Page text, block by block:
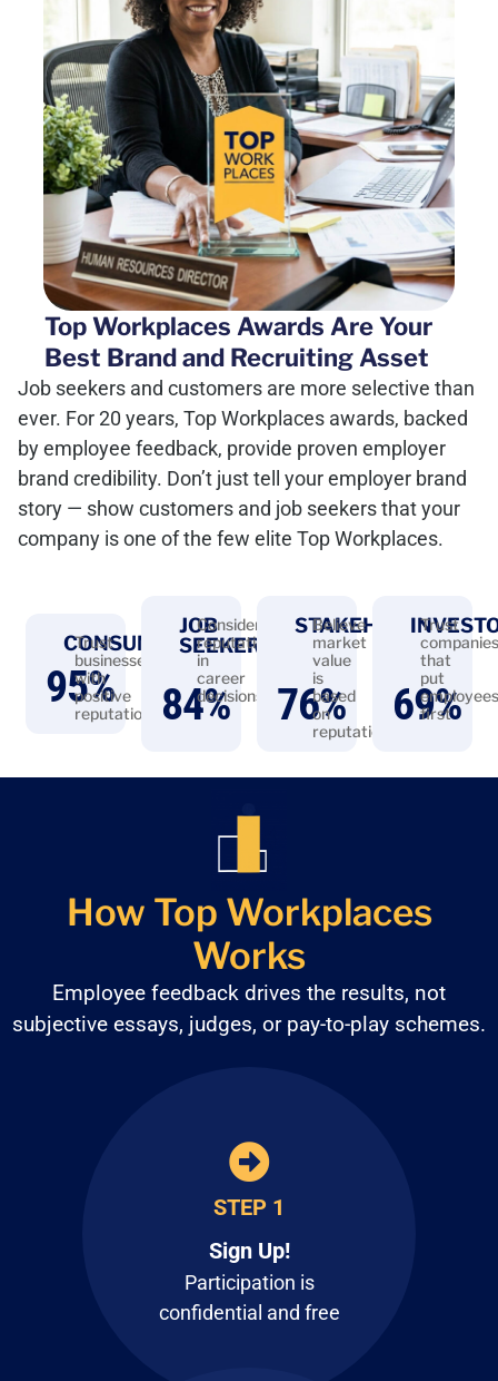
Top Workplaces Awards Are Your
Best Brand and Recruiting Asset
Job seekers and customers are more selective than
ever. For 20 years, Top Workplaces awards, backed
by employee feedback, provide proven employer
brand credibility. Don’t just tell your employer brand
story — show customers and job seekers that your
company is one of the few elite Top Workplaces.
95%
CONSUMERS
Trust
businesses
with
positive
reputations
84%
JOB
SEEKERS
Consider
reputation
in
career
decisions
76%
STAKEHOLDERS
Believe
market
value
is
based
on
reputation
69%
Trust
that
put
first
How Top Workplaces
Works
Employee feedback drives the results, not
subjective essays, judges, or pay-to-play schemes.
STEP 1
Sign Up!
Participation is
confidential and free